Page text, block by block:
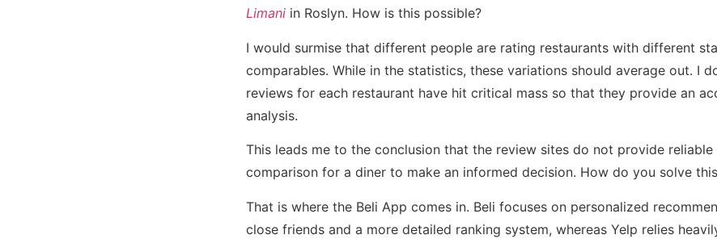
Limani in Roslyn. How is this possible?
I would surmise that different people are rating restaurants with different
comparables. While in the statistics, these variations should average out. I
reviews for each restaurant have hit critical mass so that they provide an
analysis.
This leads me to the conclusion that the review sites do not provide reliable
comparison for a diner to make an informed decision. How do you solve
That is where the Beli App comes in. Beli focuses on personalized
close friends and a more detailed ranking system, whereas Yelp relies